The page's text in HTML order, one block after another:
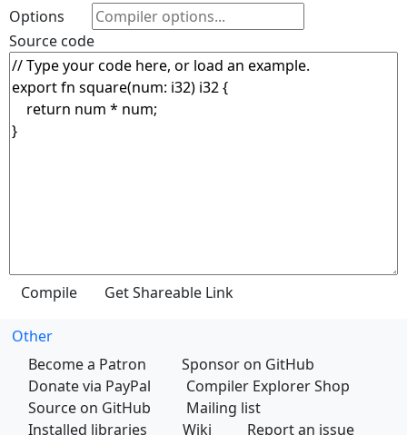
Options
Source code
Other
Become a Patron
Sponsor on GitHub
Donate via PayPal
Compiler Explorer Shop
Source on GitHub
Mailing list
Installed libraries
Wiki Report an issue